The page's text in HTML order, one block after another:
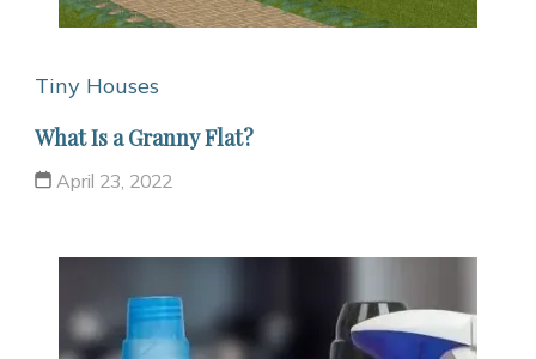
Tiny Houses
What Is a Granny Flat?
April 23, 2022